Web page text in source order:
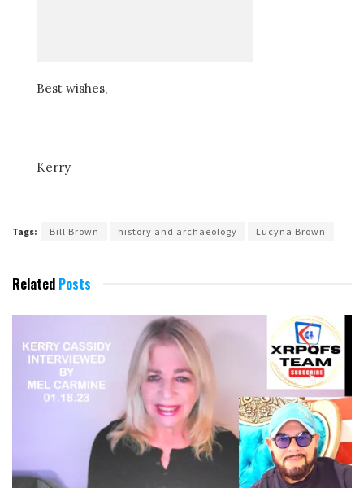
Best wishes,
Kerry
Tags: Bill Brown history and archaeology Lucyna Brown
Related Posts